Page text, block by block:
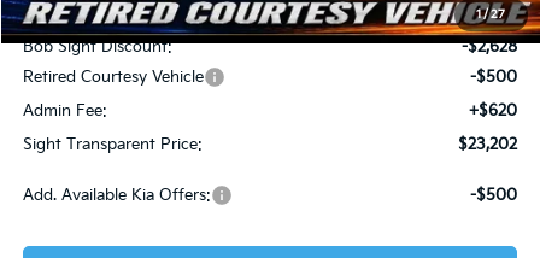
1/27
MSRP:
$25,710
Bob Sight Discount:
-$2,628
Retired Courtesy Vehicle
-$500
Admin Fee:
+$620
Sight Transparent Price:
$23,202
Add. Available Kia Offers: -$500